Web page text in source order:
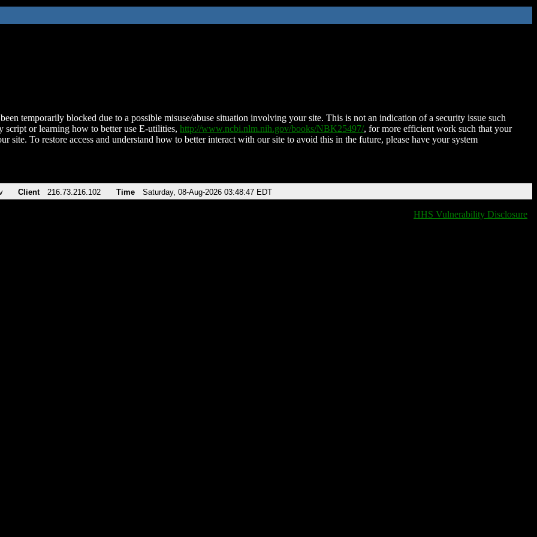
temporarily blocked due to a possible misuse/abuse situation involving your site. This is not an indication of a security issue such
script or learning how to better use E-utilities, http://www.ncbi.nlm.nih.gov/books/NBK25497/, for more efficient work such that your
site. To restore access and understand how to better interact with our site to avoid this in the future, please have your system
Client 216.73.216.102 Time Saturday, 08-Aug-2026 03:48:47 EDT
HHS Vulnerability Disclosure